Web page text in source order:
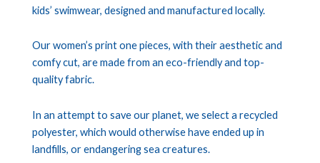
kids’ swimwear, designed and manufactured locally.
Our women’s print one pieces, with their aesthetic and
comfy cut, are made from an eco-friendly and top-
quality fabric.
In an attempt to save our planet, we select a recycled
polyester, which would otherwise have ended up in
landfills, or endangering sea creatures.